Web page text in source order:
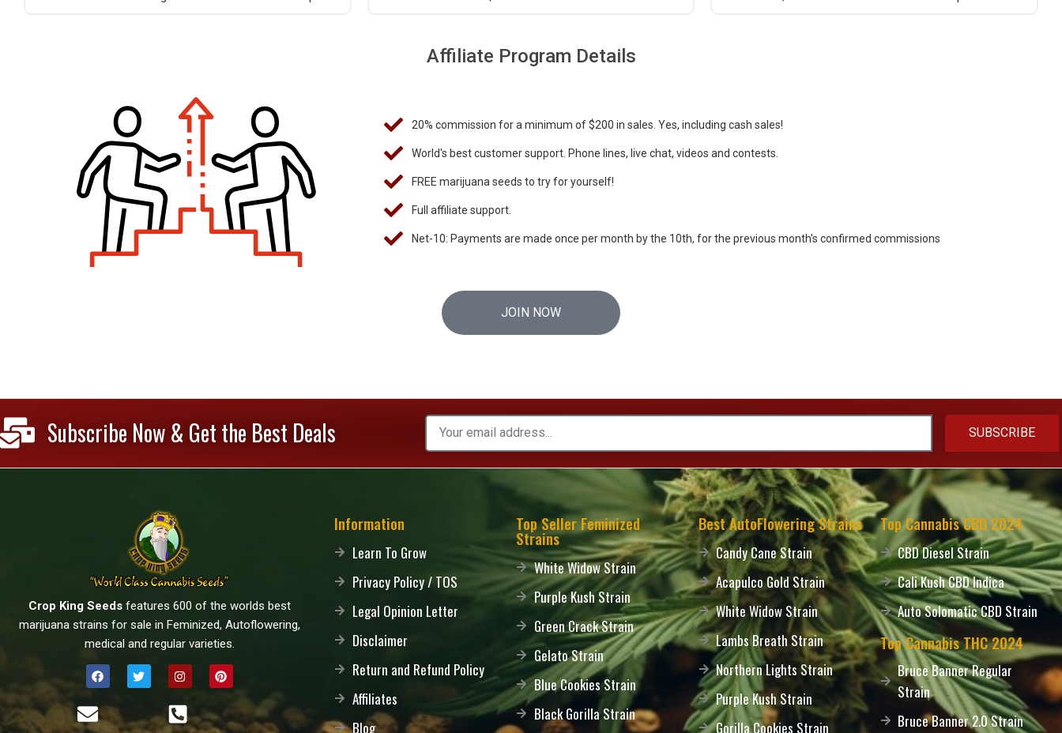
Affiliate Program Details
20% commission for a minimum of $200 in sales. Yes, including cash sales!
World's best customer support. Phone lines, live chat, videos and contests.
FREE marijuana seeds to try for yourself!
Full affiliate support.
Net-10: Payments are made once per month by the 10th, for the previous month's confirmed commissions
JOIN NOW
Subscribe Now & Get the Best Deals SUBSCRIBE
Crop King Seedsfeatures 600 of the worlds best
marijuana strains for sale in Feminized, Autoflowering,
medical and regular varieties.
Information
Learn To Grow
Privacy Policy / TOS
Legal Opinion Letter
Disclaimer
Return and Refund Policy
Affiliates
Blog
Top Seller Feminized
Strains
White Widow Strain
Purple Kush Strain
Green Crack Strain
Gelato Strain
Blue Cookies Strain
Black Gorilla Strain
Best AutoFlowering Strains
Candy Cane Strain
Acapulco Gold Strain
White Widow Strain
Lambs Breath Strain
Northern Lights Strain
Purple Kush Strain
Gorilla Cookies Strain
Top Cannabis CBD 2024
CBD Diesel Strain
Cali Kush CBD Indica
Auto Solomatic CBD Strain
Top Cannabis THC 2024
Bruce Banner Regular
Strain
Bruce Banner 2.0 Strain